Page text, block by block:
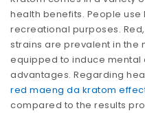
health benefits. People
recreational purposes.
strains are prevalent in the
equipped to induce mental
advantages. Regarding
red maeng da kratom
compared to the results